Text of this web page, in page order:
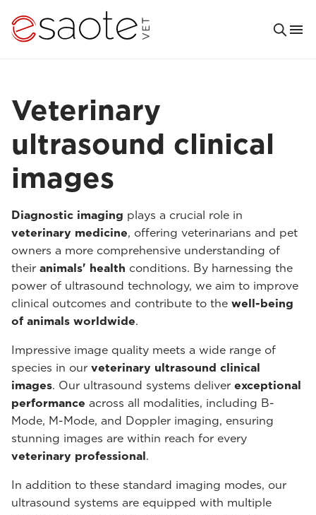
Veterinary
ultrasound clinical
images
Diagnostic imaging plays a crucial role in
veterinary medicine, offering veterinarians and pet
owners a more comprehensive understanding of
their animals' health conditions. By harnessing the
power of ultrasound technology, we aim to improve
clinical outcomes and contribute to the well-being
of animals worldwide.
Impressive image quality meets a wide range of
species in our veterinary ultrasound clinical
images. Our ultrasound systems deliver exceptional
performance across all modalities, including B-
Mode, M-Mode, and Doppler imaging, ensuring
stunning images are within reach for every
veterinary professional.
In addition to these standard imaging modes, our
ultrasound systems are equipped with multiple